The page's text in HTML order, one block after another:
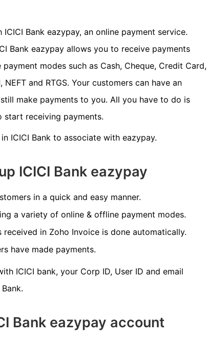
Bank eazypay, an online payment service.
Bank eazypay allows you to receive payments
modes such as Cash, Cheque, Credit Card,
and RTGS. Your customers can have an
make payments to you. All you have to do is
receiving payments.
ICICI Bank to associate with eazypay.
ICICI Bank eazypay
in a quick and easy manner.
a variety of online & offline payment modes.
in Zoho Invoice is done automatically.
have made payments.
ICICI bank, your Corp ID, User ID and email
Bank eazypay account